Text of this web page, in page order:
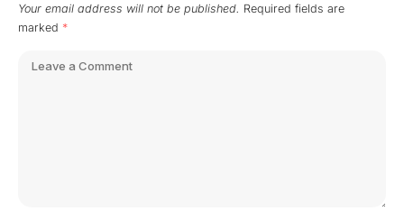
Your email address will not be published. Required fields are
marked *